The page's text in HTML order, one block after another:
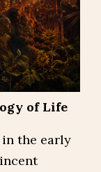
of Life
in the early